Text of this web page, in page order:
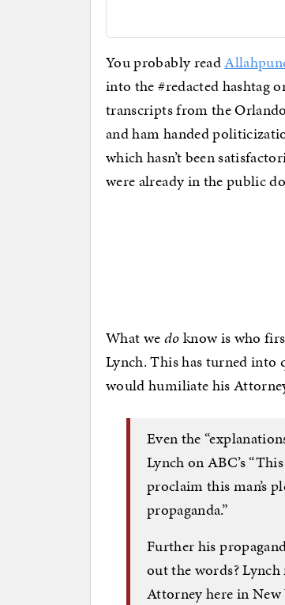
You probably read
into the #redacted hashtag
transcripts from the
and ham handed
which hasn’t been
were already in the public
What wedoknow is who
Lynch. This has turned into
would humiliate his
Even the
Lynch on ABC’s
proclaim this man’s
propaganda.”
Further his
out the words?
Attorney here in